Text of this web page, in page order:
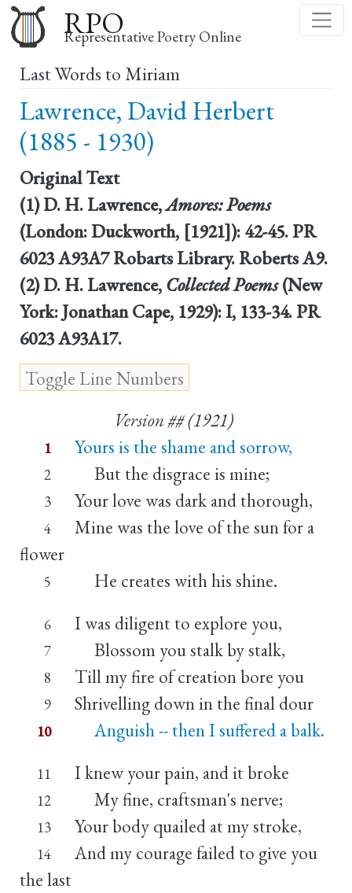
to
main
content
RPO
Representative Poetry Online
Last Words to Miriam
Lawrence, David Herbert
(1885 - 1930)
Original Text
(1) D. H. Lawrence,Amores: Poems
(London: Duckworth, [1921]): 42-45. PR
6023 A93A7 Robarts Library. Roberts A9.
(2) D. H. Lawrence, Collected Poems(New
York: Jonathan Cape, 1929): I, 133-34. PR
6023 A93A17.
Version ## (1921)
1 Yours is the shame and sorrow,
2 But the disgrace is mine;
3 Your love was dark and thorough,
4
Mine was the love of the sun for a
flower
5 He creates with his shine.
6 I was diligent to explore you,
7 Blossom you stalk by stalk,
8 Till my fire of creation bore you
9 Shrivelling down in the final dour
10 Anguish -- then I suffered a balk.
11 I knew your pain, and it broke
12 My fine, craftsman's nerve;
13 Your body quailed at my stroke,
14
And my courage failed to give you
the last